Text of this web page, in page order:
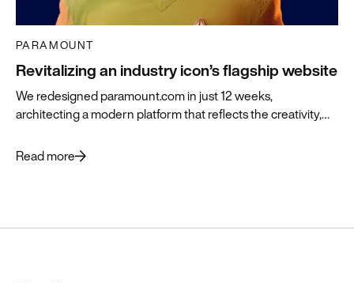
PARAMOUNT
Revitalizing an industry icon’s flagship website
We redesigned paramount.com in just 12 weeks,
architecting a modern platform that reflects the creativity,
Read more